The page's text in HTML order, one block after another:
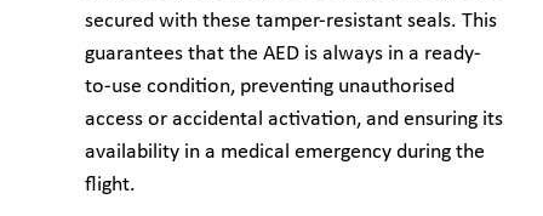
secured with these tamper-resistant seals. This
guarantees that the AED is always in a ready-
to-use condition, preventing unauthorised
access or accidental activation, and ensuring its
availability in a medical emergency during the
flight.